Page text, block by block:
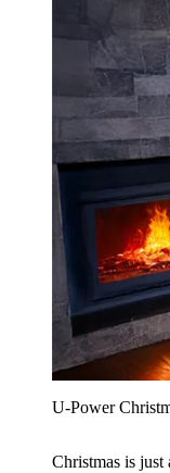
U‑Power
Christmas is